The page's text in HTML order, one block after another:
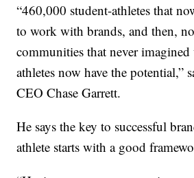
“460,000 student-athletes that
to work with brands, and then,
communities that never
athletes now have the potential,”
CEO Chase Garrett.
He says the key to successful
athlete starts with a good